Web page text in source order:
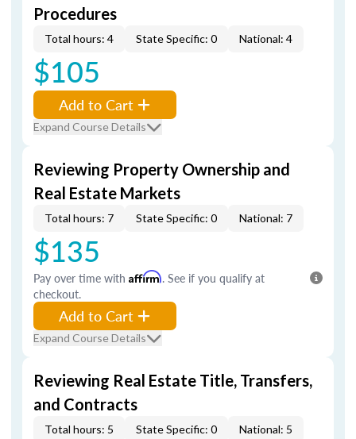
Procedures
Total hours: 4 State Specific: 0 National: 4
$105
Add to Cart
Expand Course Details
Reviewing Property Ownership and
Real Estate Markets
Total hours: 7 State Specific: 0 National: 7
$135
Pay over time with Affirm. See if you qualify at
checkout.
Add to Cart
Expand Course Details
Reviewing Real Estate Title, Transfers,
and Contracts
Total hours: 5 State Specific: 0 National: 5